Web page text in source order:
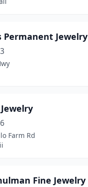
Permanent Jewelry
Farm Rd
Fine Jewelry